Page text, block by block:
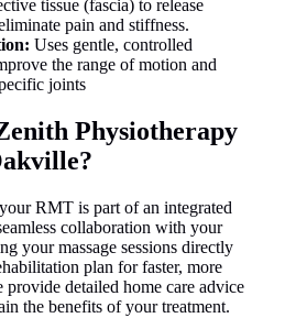
tissue (fascia) to release
pain and stiffness.
Uses gentle, controlled
the range of motion and
joints
Physiotherapy
RMT is part of an integrated
collaboration with your
your massage sessions directly
plan for faster, more
provide detailed home care advice
the benefits of your treatment.